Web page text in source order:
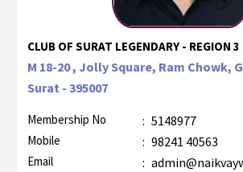
CLUB OF SURAT LEGENDARY - REGION
M 18-20 , Jolly Square, Ram Chowk,
Surat - 395007
Membership No : 5148977
Mobile : 98241 40563
Email :